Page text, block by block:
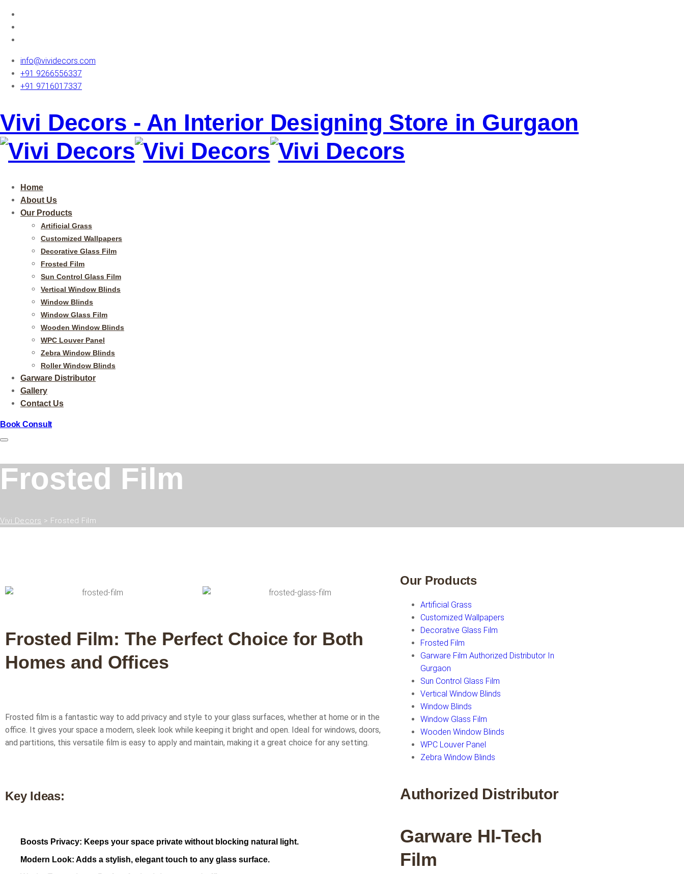
info@vividecors.com
+91 9266556337
+91 9716017337
Vivi Decors - An Interior Designing Store in Gurgaon
Home
About Us
Our Products
Artificial Grass
Customized Wallpapers
Decorative Glass Film
Frosted Film
Sun Control Glass Film
Vertical Window Blinds
Window Blinds
Window Glass Film
Wooden Window Blinds
WPC Louver Panel
Zebra Window Blinds
Roller Window Blinds
Garware Distributor
Gallery
Contact Us
Book Consult
Frosted Film
Vivi Decors > Frosted Film
Frosted Film: The Perfect Choice for Both
Homes and Offices
Frosted film is a fantastic way to add privacy and style to your glass surfaces, whether at home or in the
office. It gives your space a modern, sleek look while keeping it bright and open. Ideal for windows, doors,
and partitions, this versatile film is easy to apply and maintain, making it a great choice for any setting.
Key Ideas:
Boosts Privacy: Keeps your space private without blocking natural light.
Modern Look: Adds a stylish, elegant touch to any glass surface.
Our Products
Artificial Grass
Customized Wallpapers
Decorative Glass Film
Frosted Film
Garware Film Authorized Distributor In
Gurgaon
Sun Control Glass Film
Vertical Window Blinds
Window Blinds
Window Glass Film
Wooden Window Blinds
WPC Louver Panel
Zebra Window Blinds
Authorized Distributor
Garware HI-Tech
Film